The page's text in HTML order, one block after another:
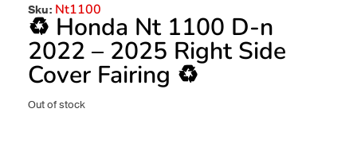
Sku: Nt1100
♻️ Honda Nt 1100 D-n
2022 – 2025 Right Side
Cover Fairing ♻️
Out of stock